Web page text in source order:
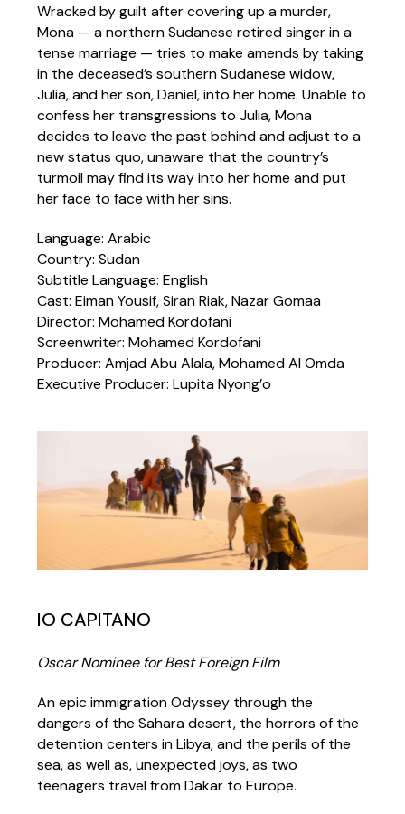
Wracked by guilt after covering up a murder,
Mona — a northern Sudanese retired singer in a
tense marriage — tries to make amends by taking
in the deceased’s southern Sudanese widow,
Julia, and her son, Daniel, into her home. Unable to
confess her transgressions to Julia, Mona
decides to leave the past behind and adjust to a
new status quo, unaware that the country’s
turmoil may find its way into her home and put
her face to face with her sins.
Language: Arabic
Country: Sudan
Subtitle Language: English
Cast: Eiman Yousif, Siran Riak, Nazar Gomaa
Director: Mohamed Kordofani
Screenwriter: Mohamed Kordofani
Producer: Amjad Abu Alala, Mohamed Al Omda
Executive Producer: Lupita Nyong’o
IO CAPITANO
Oscar Nominee for Best Foreign Film
An epic immigration Odyssey through the
dangers of the Sahara desert, the horrors of the
detention centers in Libya, and the perils of the
sea, as well as, unexpected joys, as two
teenagers travel from Dakar to Europe.